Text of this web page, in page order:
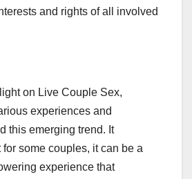
and rights of all involved
on Live Couple Sex,
experiences and
this emerging trend. It
some couples, it can be a
experience that